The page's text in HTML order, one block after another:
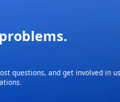
questions, and get involved in